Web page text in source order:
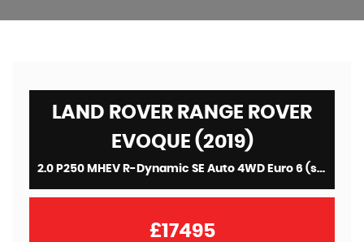
LAND ROVER RANGE ROVER
EVOQUE (2019)
2.0 P250 MHEV R-Dynamic SE Auto 4WD Euro 6 (s/s) 5dr
£17495